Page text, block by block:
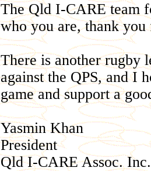
The Qld I-CARE team
who you are, thank
There is another rugby
against the QPS, and I
game and support a
Yasmin Khan
President
Qld I-CARE Assoc. Inc.